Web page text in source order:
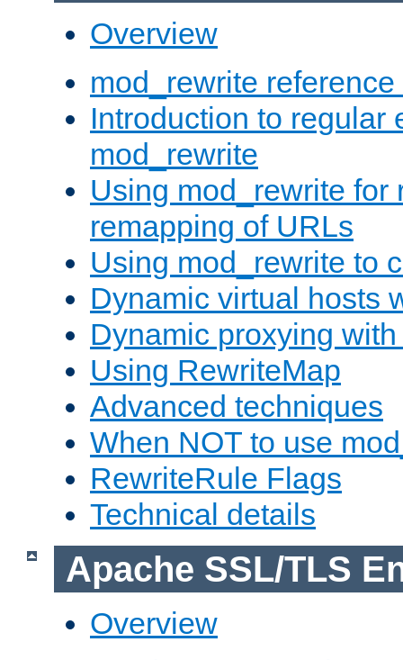
Overview
mod_rewrite
Introduction to regular
mod_rewrite
Using mod_rewrite for
remapping of URLs
Using mod_rewrite to
Dynamic virtual hosts
Dynamic proxying
Using RewriteMap
Advanced techniques
When NOT to use
RewriteRule Flags
Technical details
Apache SSL/TLS
Overview